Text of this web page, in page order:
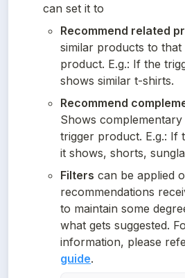
can set it to
Recommend related
similar products to
product. E.g.: If the
shows similar t-shirts.
Recommend
Shows
trigger product. E.g.: If
it shows, shorts,
Filters can be applied
recommendations
to maintain some
what gets suggested.
information, please
guide.